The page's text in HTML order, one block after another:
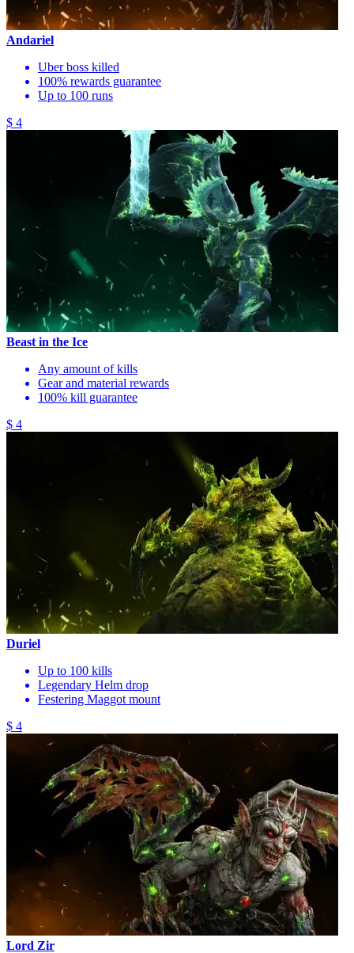
Andariel
Uber boss killed
100% rewards guarantee
Up to 100 runs
$ 4
Beast in the Ice
Any amount of kills
Gear and material rewards
100% kill guarantee
$ 4
Duriel
Up to 100 kills
Legendary Helm drop
Festering Maggot mount
$ 4
Lord Zir